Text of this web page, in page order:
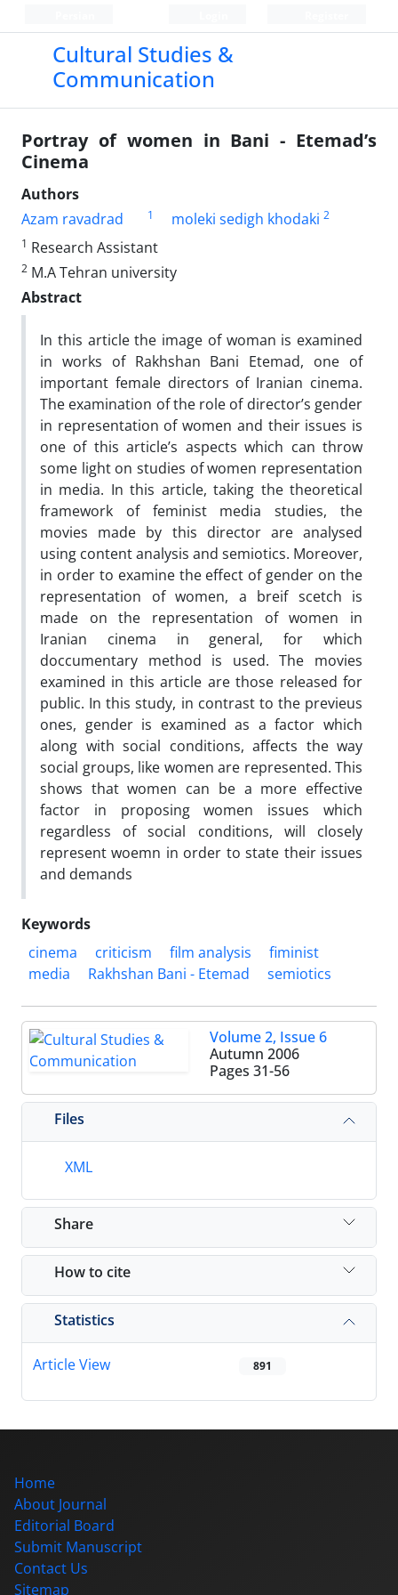
Cultural Studies &
Communication
Portray of women in Bani - Etemad’s
Cinema
Authors
Azam ravadrad
1 moleki sedigh khodaki 2
1 Research Assistant
2 M.A Tehran university
Abstract
In this article the image of woman is examined
in works of Rakhshan Bani Etemad, one of
important female directors of Iranian cinema.
The examination of the role of director’s gender
in representation of women and their issues is
one of this article’s aspects which can throw
some light on studies of women representation
in media. In this article, taking the theoretical
framework of feminist media studies, the
movies made by this director are analysed
using content analysis and semiotics. Moreover,
in order to examine the effect of gender on the
representation of women, a breif scetch is
made on the representation of women in
Iranian cinema in general, for which
doccumentary method is used. The movies
examined in this article are those released for
public. In this study, in contrast to the previeus
ones, gender is examined as a factor which
along with social conditions, affects the way
social groups, like women are represented. This
shows that women can be a more effective
factor in proposing women issues which
regardless of social conditions, will closely
represent woemn in order to state their issues
and demands
Keywords
cinema
criticism film analysis
fiminist
media
Rakhshan Bani - Etemad semiotics
Volume 2, Issue 6
Autumn 2006
Pages 31-56
Files
XML
Share
How to cite
Statistics
Article View 891
Home
About Journal
Editorial Board
Submit Manuscript
Contact Us
Sitemap